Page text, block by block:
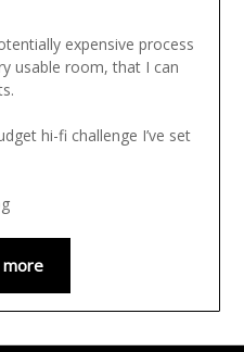
expensive process
usable room, that I can
hi-fi challenge I’ve set
more